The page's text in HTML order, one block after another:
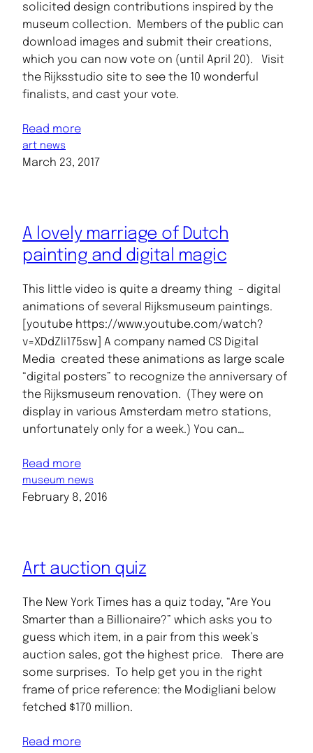
solicited design contributions inspired by the
museum collection. Members of the public can
download images and submit their creations,
which you can now vote on (until April 20). Visit
the Rijksstudio site to see the 10 wonderful
finalists, and cast your vote.
Read more
art news
March 23, 2017
A lovely marriage of Dutch
painting and digital magic
This little video is quite a dreamy thing – digital
animations of several Rijksmuseum paintings.
[youtube https://www.youtube.com/watch?
v=XDdZIi175sw] A company named CS Digital
Media created these animations as large scale
“digital posters” to recognize the anniversary of
the Rijksmuseum renovation. (They were on
display in various Amsterdam metro stations,
unfortunately only for a week.) You can…
Read more
museum news
February 8, 2016
Art auction quiz
The New York Times has a quiz today, “Are You
Smarter than a Billionaire?” which asks you to
guess which item, in a pair from this week’s
auction sales, got the highest price. There are
some surprises. To help get you in the right
frame of price reference: the Modigliani below
fetched $170 million.
Read more